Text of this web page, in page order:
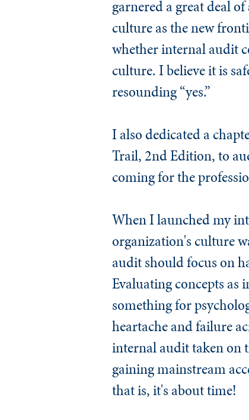
garnered a great deal
culture as the new
whether internal audit
culture. I believe it is
resounding “yes.”
I also dedicated a
Trail, 2nd Edition, to
coming for the
When I launched my
organization's culture
audit should focus on
Evaluating concepts as
something for
heartache and failure
internal audit taken on
gaining mainstream
that is, it's about time!